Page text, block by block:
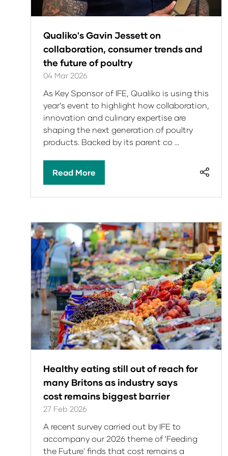
Qualiko's Gavin Jessett on
collaboration, consumer trends and
the future of poultry
04 Mar 2026
As Key Sponsor of IFE, Qualiko is using this
year’s event to highlight how collaboration,
innovation and culinary expertise are
shaping the next generation of poultry
products. Backed by its parent co …
Read More
(opens
tab)
Healthy eating still out of reach for
many Britons as industry says
cost remains biggest barrier
27 Feb 2026
A recent survey carried out by IFE to
accompany our 2026 theme of 'Feeding
the Future' finds that cost remains a